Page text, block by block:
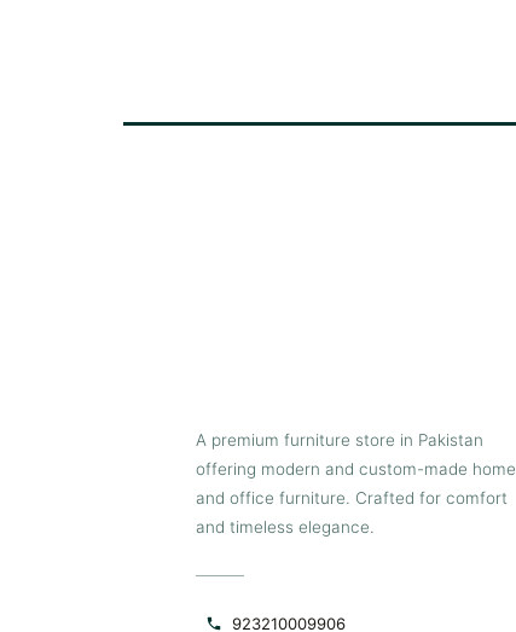
A premium furniture store in Pakistan
offering modern and custom-made home
and office furniture. Crafted for comfort
and timeless elegance.
923210009906